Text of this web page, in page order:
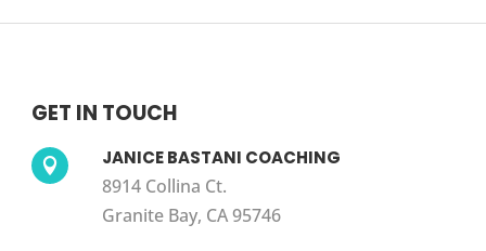
GET IN TOUCH
 JANICE BASTANI COACHING
8914 Collina Ct.
Granite Bay, CA 95746